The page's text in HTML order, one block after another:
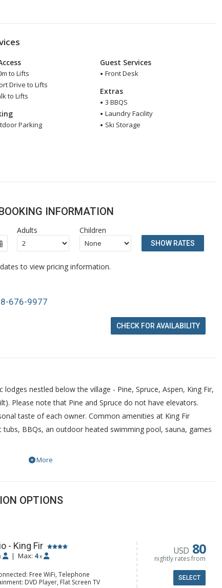
to Lifts
Drive to Lifts
to Lifts
Parking
Guest Services
Front Desk
Extras
3 BBQS
Laundry Facility
Ski Storage
INFORMATION
Adults Children
SHOW RATES
to view pricing information.
676-9977
CHECK FOR AVAILABILITY
nestled below the village - Pine, Spruce, Aspen, King Fir,
Please note that Pine and Spruce do not have elevators.
taste of each owner. Common amenities at King Fir
BBQs, an outdoor heated swimming pool, sauna, games
condominiums offering one, two and two-bedroom
spa or gathering room for reunions, retreats, receptions
at Timberline Lodges include laundry facilities, games
More
OPTIONS
- King Fir
| Max: 4 x
Free WiFi, Telephone
DVD Player, Flat Screen TV
USD 80
nightly rates from
SELECT